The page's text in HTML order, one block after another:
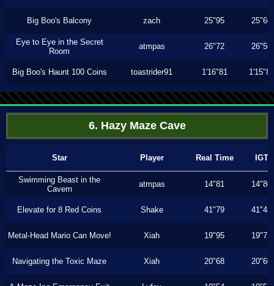
Big Boo's Balcony zach 25"95 25"66
Eye to Eye in the Secret
Room
atmpas 26"72 26"56
Big Boo's Haunt 100 Coins toastrider91 1'16"81 1'15"80
6. Hazy Maze Cave
Star Player Real Time IGT
Swimming Beast in the
Cavern
atmpas 14"81 14"80
Elevate for 8 Red Coins Shake 41"79 41"43
Metal-Head Mario Can Move! Xiah 19"95 19"73
Navigating the Toxic Maze Xiah 20"68 20"60